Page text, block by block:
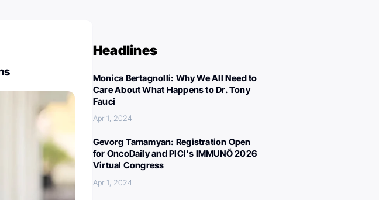
Headlines
Monica Bertagnolli: Why We All Need to
Care About What Happens to Dr. Tony
Fauci
Apr 1, 2024
Gevorg Tamamyan: Registration Open
for OncoDaily and PICI's IMMUNÕ 2026
Virtual Congress
Apr 1, 2024